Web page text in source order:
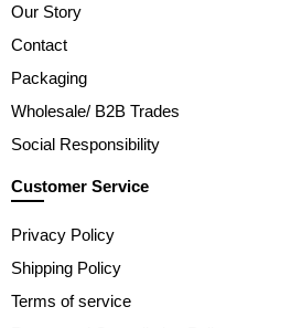
Our Story
Contact
Packaging
Wholesale/ B2B Trades
Social Responsibility
Customer Service
Privacy Policy
Shipping Policy
Terms of service